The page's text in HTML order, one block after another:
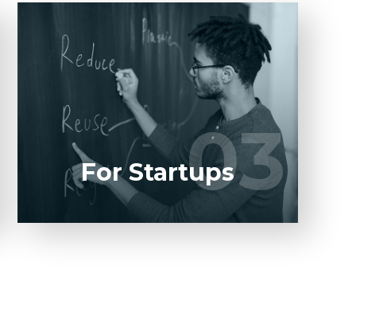
03
Entrust full-cycle implementation of your
software product to our experienced
BAs, UI/UX designers, developers.
LEARN MORE 03
For Startups